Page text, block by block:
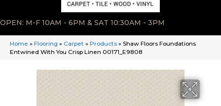
OPEN: M-F 10AM - 6PM & SAT 10:30AM - 3PM
Home » Flooring » Carpet » Products » Shaw Floors Foundations
Entwined With You Crisp Linen 00171_E9808